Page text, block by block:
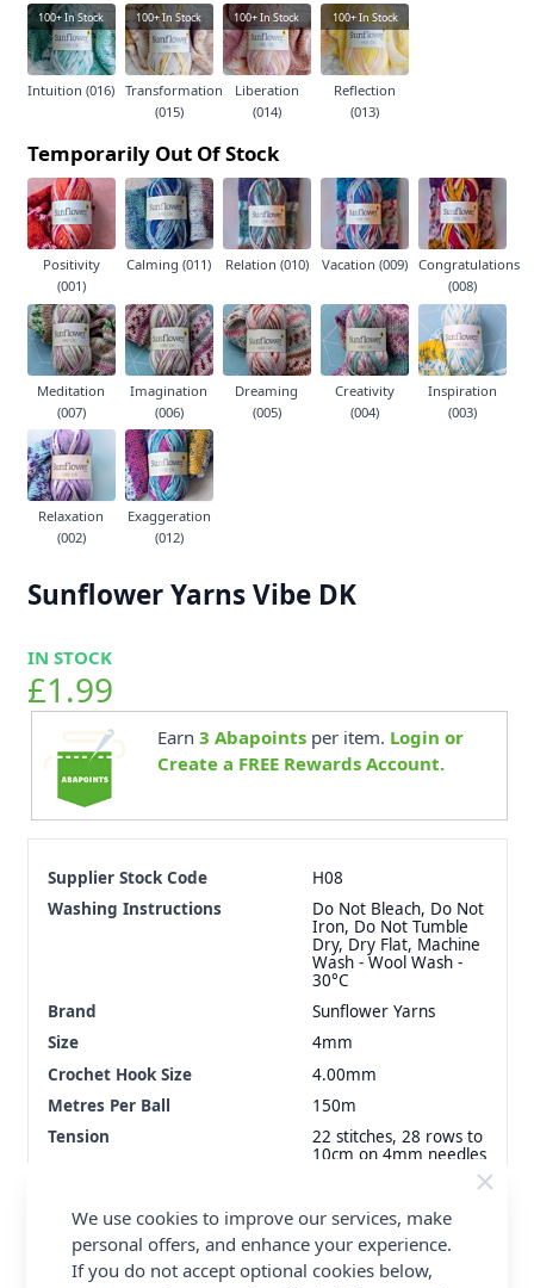
100+In Stock
Intuition (016)
100+In Stock
Transformation
(015)
100+In Stock
Liberation
(014)
100+In Stock
Reflection
(013)
Temporarily Out Of Stock
Positivity
(001)
Calming (011) Relation (010) Vacation (009) Congratulations
(008)
Meditation
(007)
Imagination
(006)
Dreaming
(005)
Creativity
(004)
Inspiration
(003)
Relaxation
(002)
Exaggeration
(012)
Sunflower Yarns Vibe DK
IN STOCK
£1.99
Earn 3 Abapointsper item. Login or
Create a FREE Rewards Account.
Supplier Stock Code
H08
Washing Instructions
Do Not Bleach, Do Not
Iron, Do Not Tumble
Dry, Dry Flat, Machine
Wash - Wool Wash -
30°C
Brand
Sunflower Yarns
Size
4mm
Crochet Hook Size
4.00mm
Metres Per Ball
150m
Tension
22 stitches, 28 rows to
10cm on 4mm needles
Yarn Weight
Double Knit
We use cookies to improve our services, make
personal offers, and enhance your experience.
If you do not accept optional cookies below,